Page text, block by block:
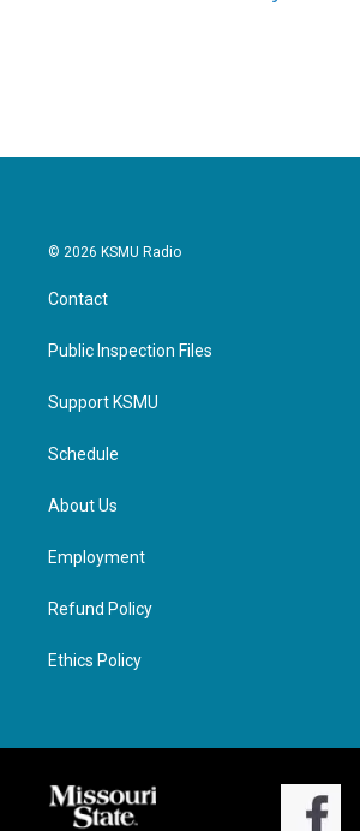
© 2026 KSMU Radio
Contact
Public Inspection Files
Support KSMU
Schedule
About Us
Employment
Refund Policy
Ethics Policy